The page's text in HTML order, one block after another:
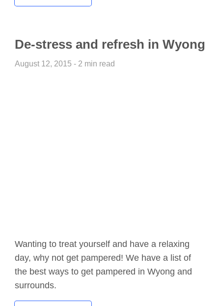
De-stress and refresh in Wyong
August 12, 2015 - 2 min read
Wanting to treat yourself and have a relaxing
day, why not get pampered! We have a list of
the best ways to get pampered in Wyong and
surrounds.